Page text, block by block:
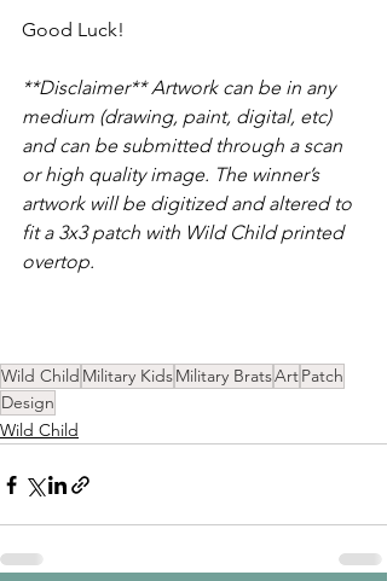
Good Luck!
**Disclaimer** Artwork can be in any
medium (drawing, paint, digital, etc)
and can be submitted through a scan
or high quality image. The winner’s
artwork will be digitized and altered to
fit a 3x3 patch with Wild Child printed
overtop.
Wild Child Military KidsMilitary BratsArtPatch
Design
Wild Child